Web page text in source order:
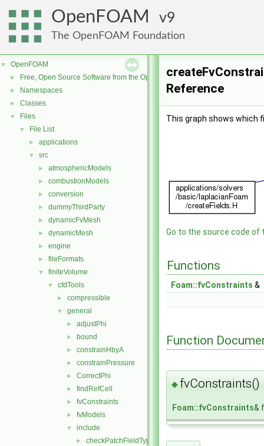
OpenFOAM 9
The OpenFOAM Foundation
▼ OpenFOAM
► Free, Open Source Software from the OpenFOAM Foundation
► Namespaces
► Classes
▼ Files
▼ File List
► applications
▼ src
► atmosphericModels
► combustionModels
► conversion
► dummyThirdParty
► dynamicFvMesh
► dynamicMesh
► engine
► fileFormats
▼ finiteVolume
▼ cfdTools
► compressible
▼ general
► adjustPhi
► bound
► constrainHbyA
► constrainPressure
► CorrectPhi
► findRefCell
► fvConstraints
► fvModels
▼ include
► checkPatchFieldTypes.H
Reference
This graph shows which
Go to the source code of
Functions
Foam::fvConstraints &
Function
◆ fvConstraints()
Foam::fvConstraints&